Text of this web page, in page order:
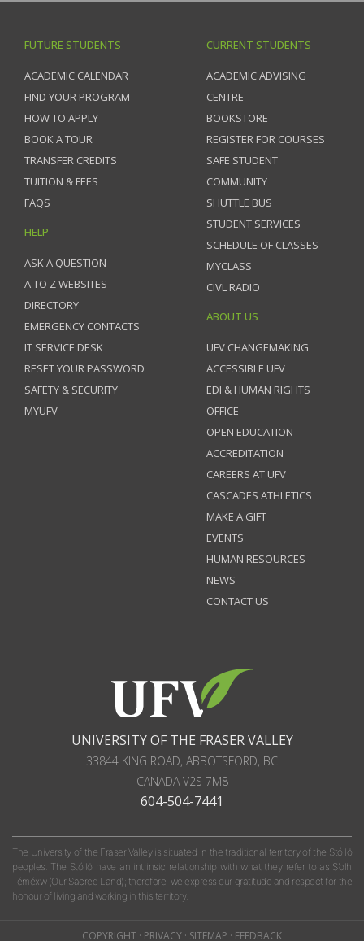
FUTURE STUDENTS
ACADEMIC CALENDAR
FIND YOUR PROGRAM
HOW TO APPLY
BOOK A TOUR
TRANSFER CREDITS
TUITION & FEES
FAQS
HELP
ASK A QUESTION
A TO Z WEBSITES
DIRECTORY
EMERGENCY CONTACTS
IT SERVICE DESK
RESET YOUR PASSWORD
SAFETY & SECURITY
MYUFV
CURRENT STUDENTS
ACADEMIC ADVISING
CENTRE
BOOKSTORE
REGISTER FOR COURSES
SAFE STUDENT
COMMUNITY
SHUTTLE BUS
STUDENT SERVICES
SCHEDULE OF CLASSES
MYCLASS
CIVL RADIO
ABOUT US
UFV CHANGEMAKING
ACCESSIBLE UFV
EDI & HUMAN RIGHTS
OFFICE
OPEN EDUCATION
ACCREDITATION
CAREERS AT UFV
CASCADES ATHLETICS
MAKE A GIFT
EVENTS
HUMAN RESOURCES
NEWS
CONTACT US
UNIVERSITY OF THE FRASER VALLEY
33844 KING ROAD, ABBOTSFORD, BC
CANADAV2S 7M8
604-504-7441
The University of the Fraser Valley is situated in the traditional territory of the Stó:lō
peoples. The Stó:lō have an intrinsic relationship with what they refer to as S'olh
Téméxw (Our Sacred Land); therefore, we express our gratitude and respect for the
honour of living and working in this territory.
COPYRIGHT · PRIVACY · SITEMAP · FEEDBACK